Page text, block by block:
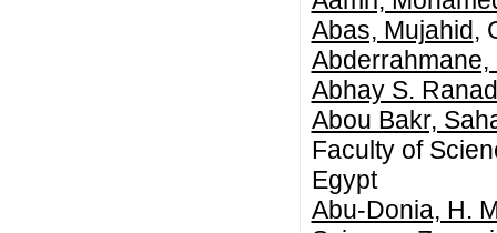
Abas, Mujahid,
Abhay S.
Abou Bakr,
Faculty of
Egypt
Abu-Donia, H.